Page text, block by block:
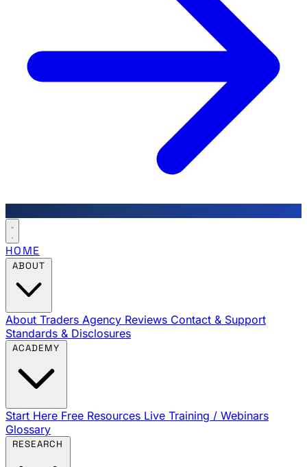
HOME
About Traders Agency Reviews Contact & Support
Standards & Disclosures
Start Here Free Resources Live Training / Webinars
Glossary